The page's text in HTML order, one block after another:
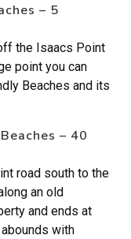
– 5
the Isaacs Point
point you can
Beaches and its
– 40
road south to the
an old
and ends at
with